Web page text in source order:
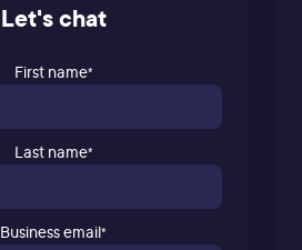
Let's chat
First name*
Last name*
Business email*